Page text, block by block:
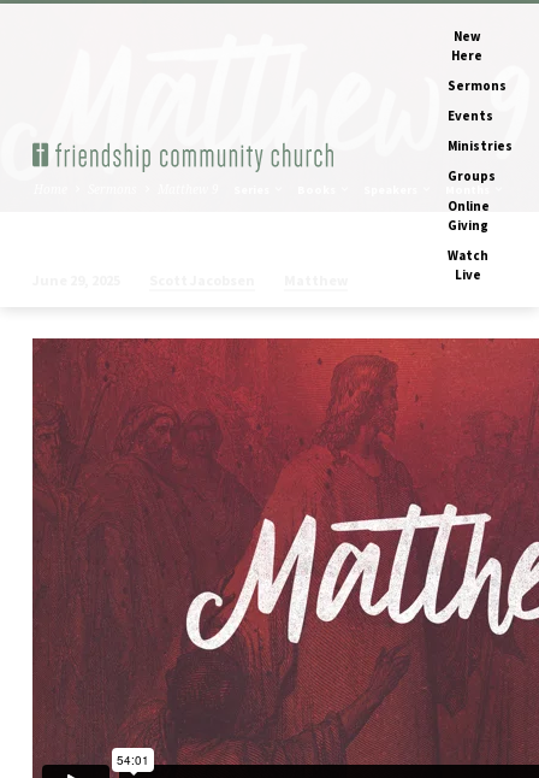
New
Here
Sermons
Events
Ministries
Groups
Online
Giving
Watch
Live
9